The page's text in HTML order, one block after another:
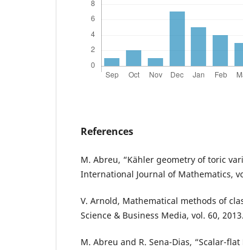
References
M. Abreu, “Kähler geometry of toric
International Journal of Mathematics,
V. Arnold, Mathematical methods of
Science & Business Media, vol. 60, 2013.
M. Abreu and R. Sena-Dias, “Scalar-